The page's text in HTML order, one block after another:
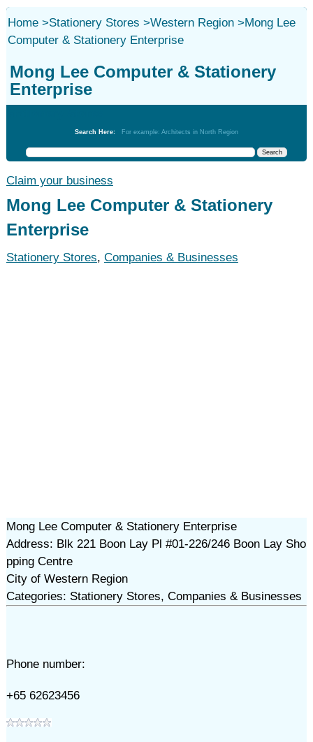
Home>Stationery Stores >Western Region>Mong Lee
Computer & Stationery Enterprise
Mong Lee Computer & Stationery
Enterprise
Search Here: For example: Architects in North Region
Claim your business
Mong Lee Computer & Stationery
Enterprise
Stationery Stores, Companies & Businesses
Mong Lee Computer & Stationery Enterprise
Address: Blk 221 Boon Lay Pl #01-226/246 Boon Lay Sho
pping Centre
City of Western Region
Categories: Stationery Stores, Companies & Businesses
Phone number:
+65 62623456